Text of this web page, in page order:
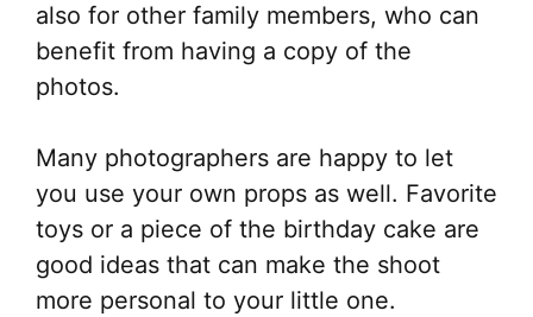
also for other family members, who can
benefit from having a copy of the
photos.
Many photographers are happy to let
you use your own props as well. Favorite
toys or a piece of the birthday cake are
good ideas that can make the shoot
more personal to your little one.